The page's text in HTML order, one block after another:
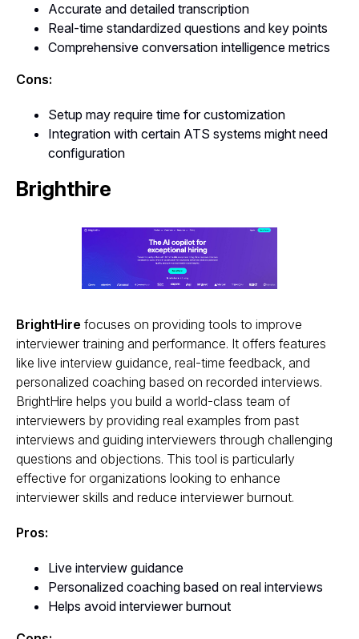
Accurate and detailed transcription
Real-time standardized questions and key points
Comprehensive conversation intelligence metrics
Cons:
Setup may require time for customization
Integration with certain ATS systems might need
configuration
Brighthire
BrightHire focuses on providing tools to improve
interviewer training and performance. It offers features
like live interview guidance, real-time feedback, and
personalized coaching based on recorded interviews.
BrightHire helps you build a world-class team of
interviewers by providing real examples from past
interviews and guiding interviewers through challenging
questions and objections. This tool is particularly
effective for organizations looking to enhance
interviewer skills and reduce interviewer burnout.
Pros:
Live interview guidance
Personalized coaching based on real interviews
Helps avoid interviewer burnout